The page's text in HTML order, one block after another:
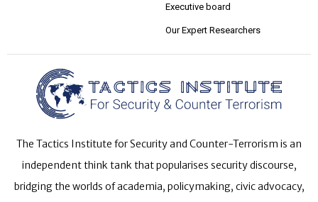
Executive board
Our Expert Researchers
The Tactics Institute for Security and Counter-Terrorism is an
independent think tank that popularises security discourse,
bridging the worlds of academia, policymaking, civic advocacy,